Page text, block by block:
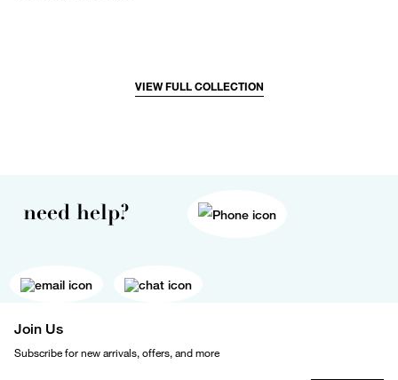
VIEW FULL COLLECTION
need help?
Join Us
Subscribe for new arrivals, offers, and more